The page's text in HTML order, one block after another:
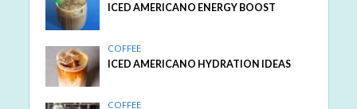
ICED AMERICANO ENERGY BOOST
COFFEE
ICED AMERICANO HYDRATION IDEAS
COFFEE